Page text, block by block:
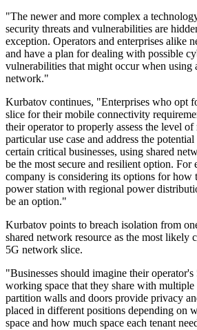
"The newer and more complex a
security threats and vulnerabilities are
exception. Operators and enterprises alike
and have a plan for dealing with possible
vulnerabilities that might occur when using
network."
Kurbatov continues, "Enterprises who opt
slice for their mobile connectivity
their operator to properly assess the level
particular use case and address the
certain critical businesses, using shared
be the most secure and resilient option. For
company is considering its options for how
power station with regional power
be an option."
Kurbatov points to breach isolation from
shared network resource as the most likely
5G network slice.
"Businesses should imagine their
working space that they share with
partition walls and doors provide privacy
placed in different positions depending on
space and how much space each tenant